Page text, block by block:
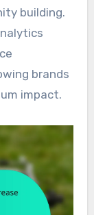
building.
brands
impact.